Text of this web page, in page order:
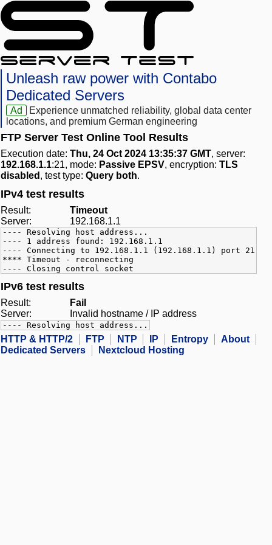
Unleash raw power with Contabo
Dedicated Servers
Ad
Experience unmatched reliability, global data center
locations, and premium German engineering
FTP Server Test Online Tool Results
Execution date: Thu, 24 Oct 2024 13:35:37 GMT, server:
192.168.1.1:21, mode: Passive EPSV, encryption: TLS
disabled , test type: Query both.
IPv4 test results
Result:
Timeout
Server:
192.168.1.1
---- Resolving host address...
---- 1 address found: 192.168.1.1
---- Connecting to 192.168.1.1 (192.168.1.1) port 21
**** Timeout - reconnecting
---- Closing control socket
IPv6 test results
Result:
Fail
Server:
Invalid hostname / IP address
---- Resolving host address...
HTTP & HTTP/2 FTP NTP IP Entropy
About
Dedicated Servers
Nextcloud Hosting